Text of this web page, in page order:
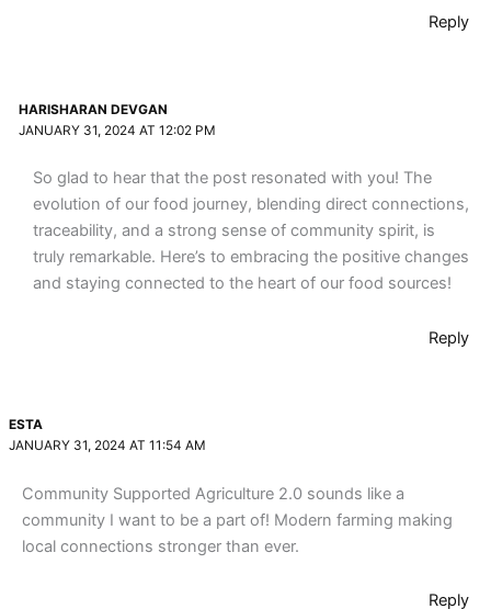
Reply
HARISHARAN DEVGAN
JANUARY 31, 2024 AT 12:02 PM
So glad to hear that the post resonated with you! The
evolution of our food journey, blending direct connections,
traceability, and a strong sense of community spirit, is
truly remarkable. Here’s to embracing the positive changes
and staying connected to the heart of our food sources!
Reply
ESTA
JANUARY 31, 2024 AT 11:54 AM
Community Supported Agriculture 2.0 sounds like a
community I want to be a part of! Modern farming making
local connections stronger than ever.
Reply